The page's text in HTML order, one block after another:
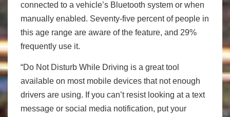
connected to a vehicle’s Bluetooth system or when
manually enabled. Seventy-five percent of people in
this age range are aware of the feature, and 29%
frequently use it.
“Do Not Disturb While Driving is a great tool
available on most mobile devices that not enough
drivers are using. If you can’t resist looking at a text
message or social media notification, put your